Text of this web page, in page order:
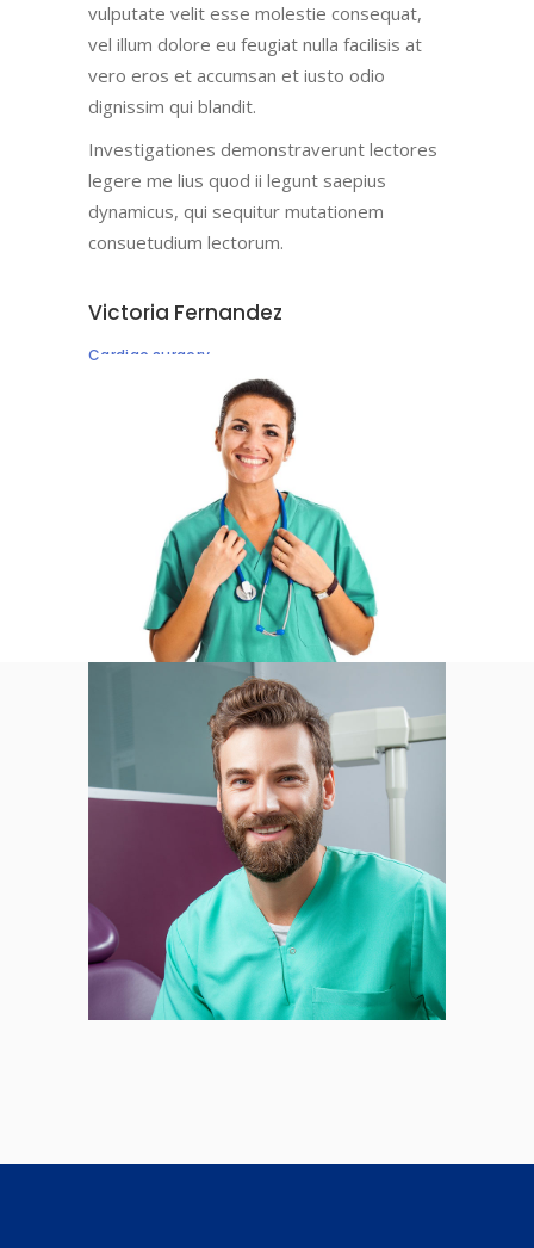
vulputate velit esse molestie consequat,
vel illum dolore eu feugiat nulla facilisis at
vero eros et accumsan et iusto odio
dignissim qui blandit.
Investigationes demonstraverunt lectores
legere me lius quod ii legunt saepius
dynamicus, qui sequitur mutationem
consuetudium lectorum.
Victoria Fernandez
Cardiac surgery